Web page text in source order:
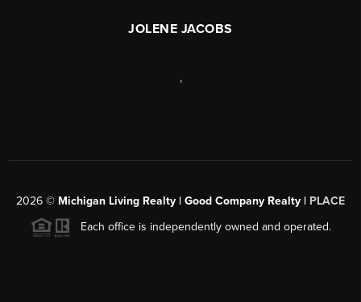
JOLENE JACOBS
,
2026 © Michigan Living Realty | Good Company Realty | PLACE
Each office is independently owned and operated.